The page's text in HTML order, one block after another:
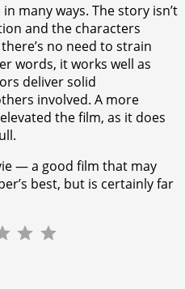
many ways. The story isn’t
and the characters
no need to strain
words, it works well as
deliver solid
involved. A more
the film, as it does
— a good film that may
best, but is certainly far